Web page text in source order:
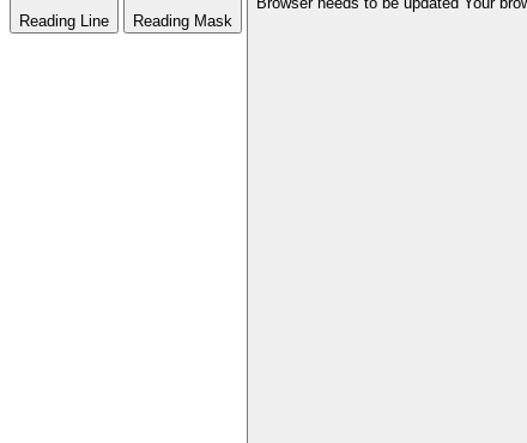
Reading Line Reading Mask